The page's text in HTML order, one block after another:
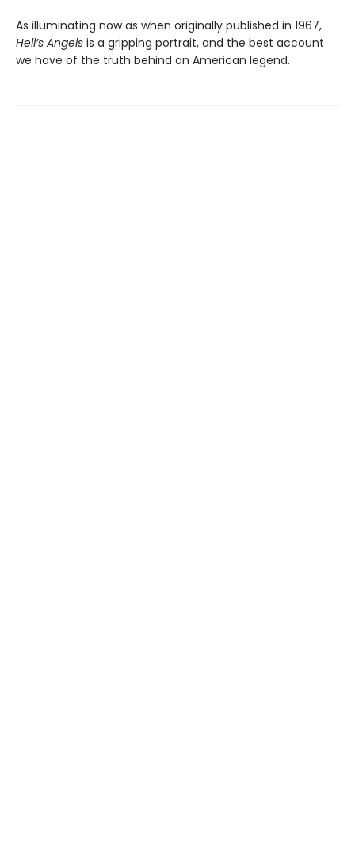
As illuminating now as when originally published in 1967,
Hell’s Angels is a gripping portrait, and the best account
we have of the truth behind an American legend.